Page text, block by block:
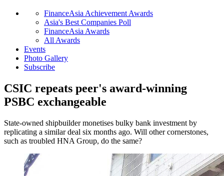
FinanceAsia Achievement Awards
Asia's Best Companies Poll
FinanceAsia Awards
All Awards
Events
Photo Gallery
Subscribe
CSIC repeats peer's award-winning
PSBC exchangeable
State-owned shipbuilder monetises bulky bank investment by
replicating a similar deal six months ago. Will other cornerstones,
such as troubled HNA Group, do the same?